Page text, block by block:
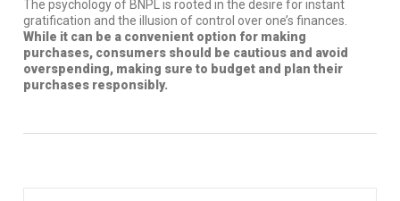
The psychology of BNPL is rooted in the desire for instant
gratification and the illusion of control over one’s finances.
While it can be a convenient option for making
purchases, consumers should be cautious and avoid
overspending, making sure to budget and plan their
purchases responsibly.